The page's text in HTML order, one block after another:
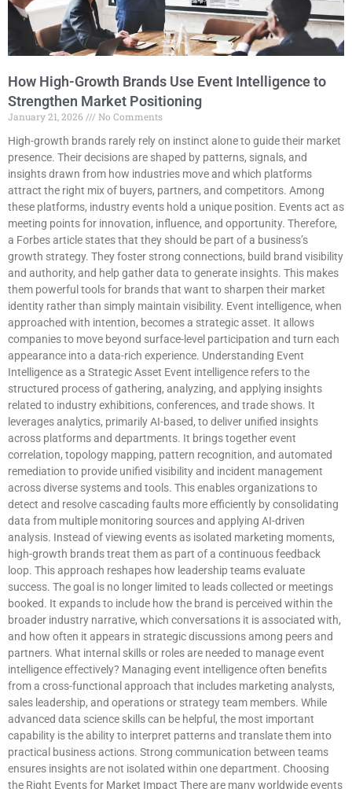
How High-Growth Brands Use Event Intelligence to
Strengthen Market Positioning
January 21, 2026
No Comments
High-growth brands rarely rely on instinct alone to guide their market
presence. Their decisions are shaped by patterns, signals, and
insights drawn from how industries move and which platforms
attract the right mix of buyers, partners, and competitors. Among
these platforms, industry events hold a unique position. Events act as
meeting points for innovation, influence, and opportunity. Therefore,
a Forbes article states that they should be part of a business’s
growth strategy. They foster strong connections, build brand visibility
and authority, and help gather data to generate insights. This makes
them powerful tools for brands that want to sharpen their market
identity rather than simply maintain visibility. Event intelligence, when
approached with intention, becomes a strategic asset. It allows
companies to move beyond surface-level participation and turn each
appearance into a data-rich experience. Understanding Event
Intelligence as a Strategic Asset Event intelligence refers to the
structured process of gathering, analyzing, and applying insights
related to industry exhibitions, conferences, and trade shows. It
leverages analytics, primarily AI-based, to deliver unified insights
across platforms and departments. It brings together event
correlation, topology mapping, pattern recognition, and automated
remediation to provide unified visibility and incident management
across diverse systems and tools. This enables organizations to
detect and resolve cascading faults more efficiently by consolidating
data from multiple monitoring sources and applying AI-driven
analysis. Instead of viewing events as isolated marketing moments,
high-growth brands treat them as part of a continuous feedback
loop. This approach reshapes how leadership teams evaluate
success. The goal is no longer limited to leads collected or meetings
booked. It expands to include how the brand is perceived within the
broader industry narrative, which conversations it is associated with,
and how often it appears in strategic discussions among peers and
partners. What internal skills or roles are needed to manage event
intelligence effectively? Managing event intelligence often benefits
from a cross-functional approach that includes marketing analysts,
sales leadership, and operations or strategy team members. While
advanced data science skills can be helpful, the most important
capability is the ability to interpret patterns and translate them into
practical business actions. Strong communication between teams
ensures insights are not isolated within one department. Choosing
the Right Events for Market Impact There are many worldwide events